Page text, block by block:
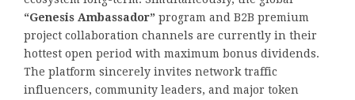
“Genesis Ambassador” program and B2B premium
project collaboration channels are currently in their
hottest open period with maximum bonus dividends.
The platform sincerely invites network traffic
influencers, community leaders, and major token